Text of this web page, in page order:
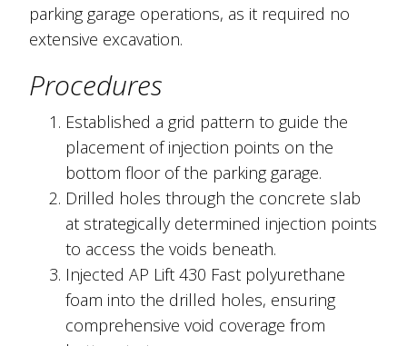
parking garage operations, as it required no
extensive excavation.
Procedures
Established a grid pattern to guide the
placement of injection points on the
bottom floor of the parking garage.
Drilled holes through the concrete slab
at strategically determined injection points
to access the voids beneath.
Injected AP Lift 430 Fast polyurethane
foam into the drilled holes, ensuring
comprehensive void coverage from